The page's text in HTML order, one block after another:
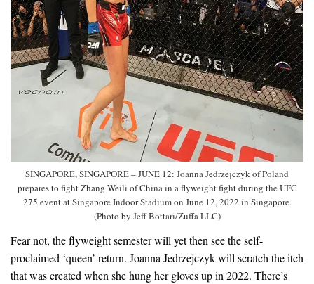
SINGAPORE, SINGAPORE – JUNE 12: Joanna Jedrzejczyk of Poland
prepares to fight Zhang Weili of China in a flyweight fight during the UFC
275 event at Singapore Indoor Stadium on June 12, 2022 in Singapore.
(Photo by Jeff Bottari/Zuffa LLC)
Fear not, the flyweight semester will yet then see the self-
proclaimed ‘queen’ return. Joanna Jedrzejczyk will scratch the itch
that was created when she hung her gloves up in 2022. There’s